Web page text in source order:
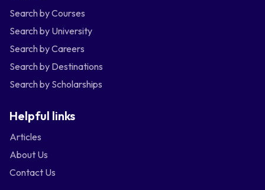
Search by Courses
Search by University
Search by Careers
Search by Destinations
Search by Scholarships
Helpful links
Articles
About Us
Contact Us